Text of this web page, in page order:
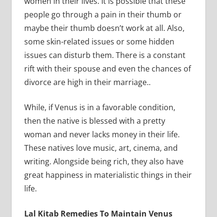
people go through a pain in their thumb or
maybe their thumb doesn’t work at all. Also,
some skin-related issues or some hidden
issues can disturb them. There is a constant
rift with their spouse and even the chances of
divorce are high in their marriage..
While, if Venus is in a favorable condition,
then the native is blessed with a pretty
woman and never lacks money in their life.
These natives love music, art, cinema, and
writing. Alongside being rich, they also have
great happiness in materialistic things in their
life.
Lal Kitab Remedies To Maintain Venus